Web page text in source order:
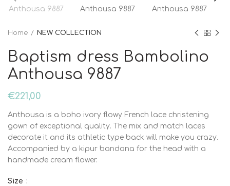
Home NEW COLLECTION
Baptism dress Bambolino
Anthousa 9887
€221,00
Anthousa is a boho ivory flowy French lace christening
gown of exceptional quality. The mix and match laces
decorate it and its athletic type back will make you crazy.
Accompanied by a kipur bandana for the head with a
handmade cream flower.
Size